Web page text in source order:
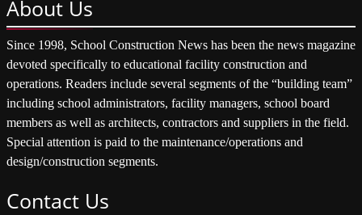
About Us
Since 1998, School Construction News has been the news magazine
devoted specifically to educational facility construction and
operations. Readers include several segments of the “building team”
including school administrators, facility managers, school board
members as well as architects, contractors and suppliers in the field.
Special attention is paid to the maintenance/operations and
design/construction segments.
Contact Us